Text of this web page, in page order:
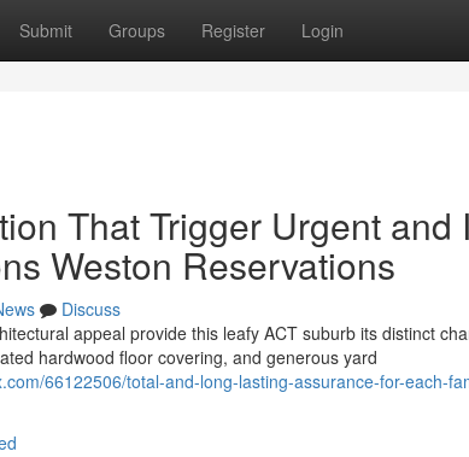
Submit Groups Register Login
That Trigger Urgent and
Weston Reservations
Discuss
appeal provide this leafy ACT suburb its distinct
hardwood floor covering, and generous yard
66122506/total-and-long-lasting-assurance-for-each-